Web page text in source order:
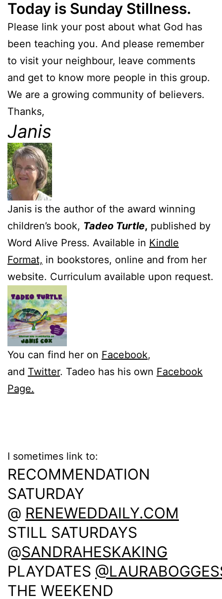
Today is Sunday Stillness.
Please link your post about what God has
been teaching you. And please remember
to visit your neighbour, leave comments
and get to know more people in this group.
We are a growing community of believers.
Thanks,
Janis
Janis is the author of the award winning
children’s book, Tadeo Turtle, published by
Word Alive Press. Available in Kindle
Format, in bookstores, online and from her
website. Curriculum available upon request.
You can find her on Facebook,
and Twitter. Tadeo has his own Facebook
Page.
I sometimes link to:
RECOMMENDATION
SATURDAY
@ RENEWEDDAILY.COM
STILL SATURDAYS
@SANDRAHESKAKING
PLAYDATES
THE WEEKEND